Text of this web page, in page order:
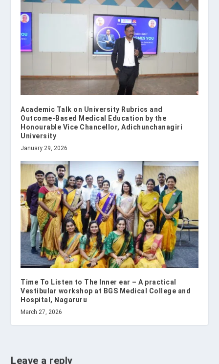
Academic Talk on University Rubrics and
Outcome-Based Medical Education by the
Honourable Vice Chancellor, Adichunchanagiri
University
January 29, 2026
Time To Listen to The Inner ear – A practical
Vestibular workshop at BGS Medical College and
Hospital, Nagaruru
March 27, 2026
Leave a reply